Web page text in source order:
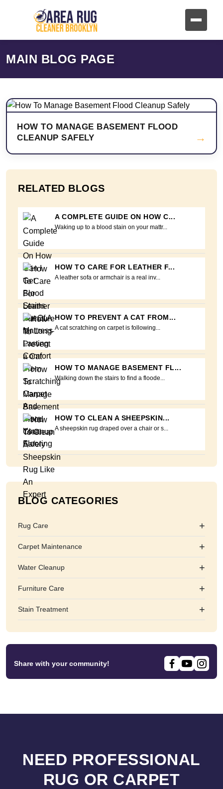
MAIN BLOG PAGE
HOW TO MANAGE BASEMENT FLOOD
CLEANUP SAFELY
→
RELATED BLOGS
A COMPLETE GUIDE ON HOW C...
Waking up to a blood stain on your mattr...
HOW TO CARE FOR LEATHER F...
A leather sofa or armchair is a real inv...
HOW TO PREVENT A CAT FROM...
A cat scratching on carpet is following...
HOW TO MANAGE BASEMENT FL...
Walking down the stairs to find a floode...
HOW TO CLEAN A SHEEPSKIN...
A sheepskin rug draped over a chair or s...
BLOG CATEGORIES
Rug Care +
Carpet Maintenance +
Water Cleanup +
Furniture Care +
Stain Treatment +
Share with your community!
NEED PROFESSIONAL
RUG OR CARPET